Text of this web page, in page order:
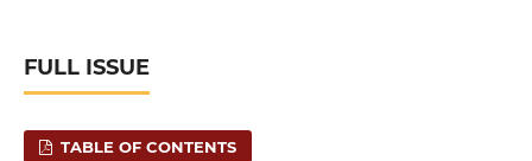
FULL ISSUE
TABLE OF CONTENTS